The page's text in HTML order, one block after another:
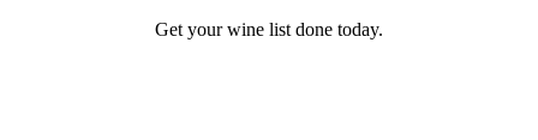
Get your wine list done today.